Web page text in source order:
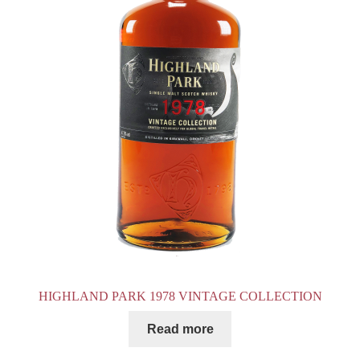
HIGHLAND PARK 1978 VINTAGE COLLECTION
Read more